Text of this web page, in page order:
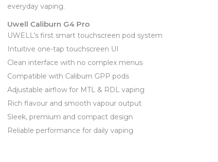
everyday vaping.
Uwell Caliburn G4 Pro
UWELL’s first smart touchscreen pod system
Intuitive one-tap touchscreen UI
Clean interface with no complex menus
Compatible with Caliburn GPP pods
Adjustable airflow for MTL & RDL vaping
Rich flavour and smooth vapour output
Sleek, premium and compact design
Reliable performance for daily vaping